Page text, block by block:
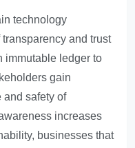
technology
and trust
immutable ledger to
gain
and safety of
increases
businesses that